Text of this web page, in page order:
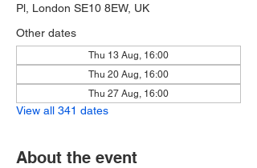
Pl, London SE10 8EW, UK
Other dates
Thu 13 Aug, 16:00
Thu 20 Aug, 16:00
Thu 27 Aug, 16:00
View all 341 dates
About the event